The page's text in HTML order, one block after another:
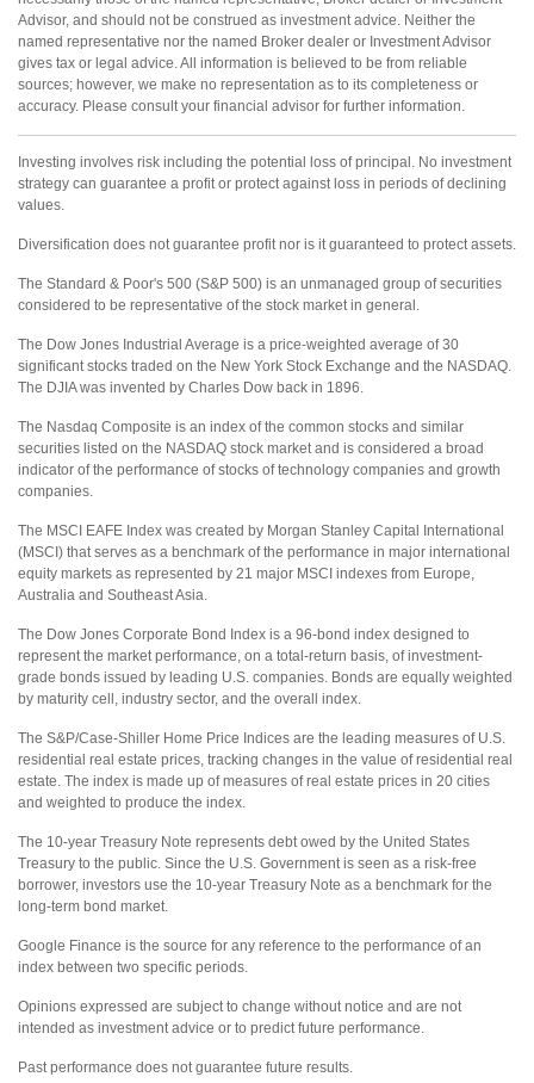
Advisor, and should not be construed as investment advice. Neither the
named representative nor the named Broker dealer or Investment Advisor
gives tax or legal advice. All information is believed to be from reliable
sources; however, we make no representation as to its completeness or
accuracy. Please consult your financial advisor for further information.
Investing involves risk including the potential loss of principal. No investment
strategy can guarantee a profit or protect against loss in periods of declining
values.
Diversification does not guarantee profit nor is it guaranteed to protect assets.
The Standard & Poor's 500 (S&P 500) is an unmanaged group of securities
considered to be representative of the stock market in general.
The Dow Jones Industrial Average is a price-weighted average of 30
significant stocks traded on the New York Stock Exchange and the NASDAQ.
The DJIA was invented by Charles Dow back in 1896.
The Nasdaq Composite is an index of the common stocks and similar
securities listed on the NASDAQ stock market and is considered a broad
indicator of the performance of stocks of technology companies and growth
companies.
The MSCI EAFE Index was created by Morgan Stanley Capital International
(MSCI) that serves as a benchmark of the performance in major international
equity markets as represented by 21 major MSCI indexes from Europe,
Australia and Southeast Asia.
The Dow Jones Corporate Bond Index is a 96-bond index designed to
represent the market performance, on a total-return basis, of investment-
grade bonds issued by leading U.S. companies. Bonds are equally weighted
by maturity cell, industry sector, and the overall index.
The S&P/Case-Shiller Home Price Indices are the leading measures of U.S.
residential real estate prices, tracking changes in the value of residential real
estate. The index is made up of measures of real estate prices in 20 cities
and weighted to produce the index.
The 10-year Treasury Note represents debt owed by the United States
Treasury to the public. Since the U.S. Government is seen as a risk-free
borrower, investors use the 10-year Treasury Note as a benchmark for the
long-term bond market.
Google Finance is the source for any reference to the performance of an
index between two specific periods.
Opinions expressed are subject to change without notice and are not
intended as investment advice or to predict future performance.
Past performance does not guarantee future results.